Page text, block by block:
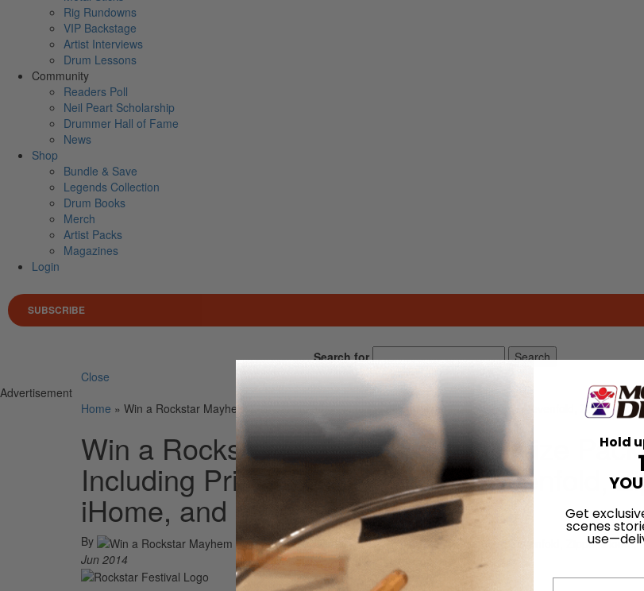
Rig Rundowns
VIP Backstage
Artist Interviews
Drum Lessons
Community
Readers Poll
Neil Peart Scholarship
Drummer Hall of Fame
News
Shop
Bundle & Save
Legends Collection
Drum Books
Merch
Artist Packs
Magazines
Login
SUBSCRIBE
Search for
Search
Close
Advertisement
Home » Win a Rockstar Mayhem Festival Prize Package Including Prizes from Avenged Sevenfold, Zippo,
Win a Rockstar Mayhem Festival Prize
Including Prizes from Avenged Sevenfold,
iHome, and more!
By
Jun 2014
Hold
Get
scenes